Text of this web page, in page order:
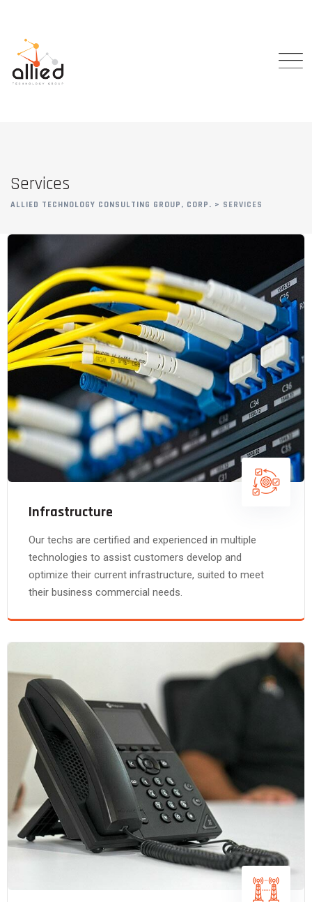
Services
ALLIED TECHNOLOGY CONSULTING GROUP, CORP. > SERVICES
Infrastructure
Our techs are certified and experienced in multiple
technologies to assist customers develop and
optimize their current infrastructure, suited to meet
their business commercial needs.